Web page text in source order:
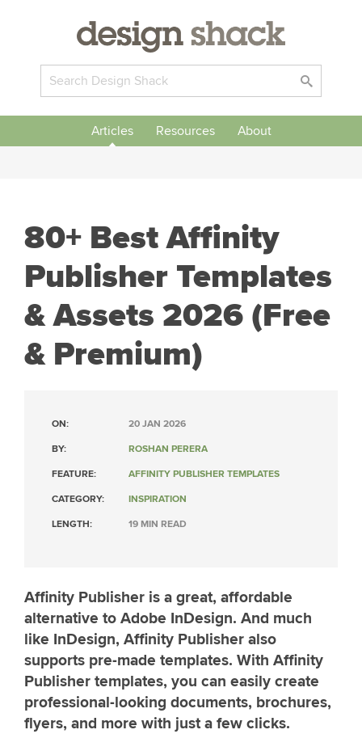
Articles Resources About
80+ Best Affinity
Publisher Templates
& Assets 2026 (Free
& Premium)
ON: 20 JAN 2026
BY: ROSHAN PERERA
FEATURE: AFFINITY PUBLISHER TEMPLATES
CATEGORY: INSPIRATION
LENGTH: 19 MIN READ
Affinity Publisher is a great, affordable
alternative to Adobe InDesign. And much
like InDesign, Affinity Publisher also
supports pre-made templates. With Affinity
Publisher templates, you can easily create
professional-looking documents, brochures,
flyers, and more with just a few clicks.